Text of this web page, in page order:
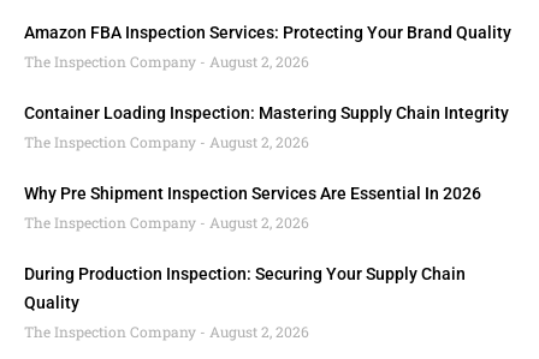
Amazon FBA Inspection Services: Protecting Your Brand Quality
The Inspection Company
August 2, 2026
Container Loading Inspection: Mastering Supply Chain Integrity
The Inspection Company
August 2, 2026
Why Pre Shipment Inspection Services Are Essential In 2026
The Inspection Company
August 2, 2026
During Production Inspection: Securing Your Supply Chain
Quality
The Inspection Company
August 2, 2026